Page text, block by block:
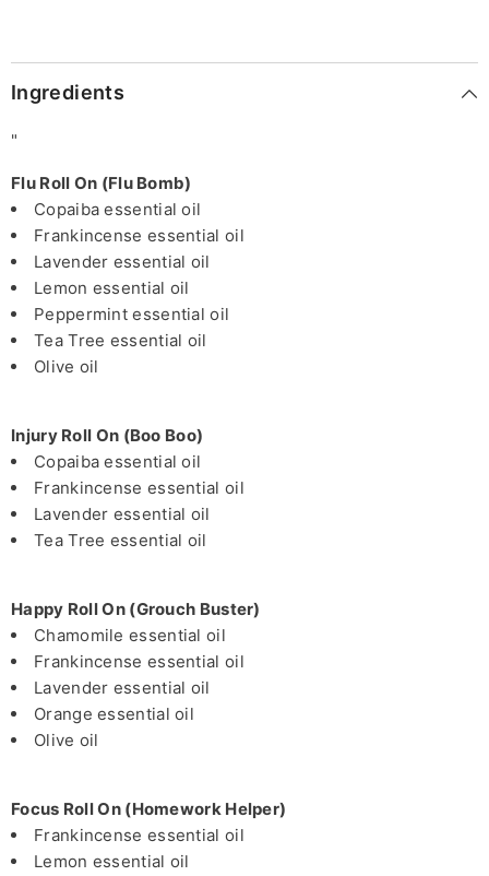
Ingredients
"
Flu Roll On (Flu Bomb)
Copaiba essential oil
Frankincense essential oil
Lavender essential oil
Lemon essential oil
Peppermint essential oil
Tea Tree essential oil
Olive oil
Injury Roll On (Boo Boo)
Copaiba essential oil
Frankincense essential oil
Lavender essential oil
Tea Tree essential oil
Happy Roll On (Grouch Buster)
Chamomile essential oil
Frankincense essential oil
Lavender essential oil
Orange essential oil
Olive oil
Focus Roll On (Homework Helper)
Frankincense essential oil
Lemon essential oil